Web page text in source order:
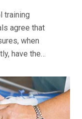
training
agree that
when
have the…